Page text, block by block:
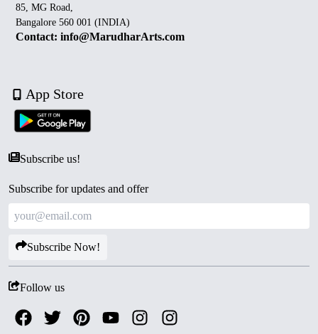
85, MG Road,
Bangalore 560 001 (INDIA)
Contact: info@MarudharArts.com
App Store
Subscribe us!
Subscribe for updates and offer
Subscribe Now!
Follow us